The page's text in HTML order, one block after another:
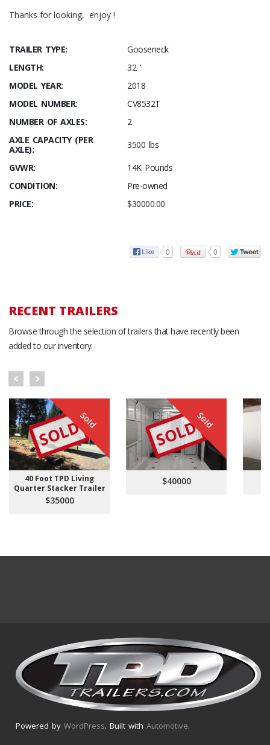
Thanks for looking, enjoy !
TRAILER TYPE:
Gooseneck
LENGTH:
32 '
MODEL YEAR:
2018
MODEL NUMBER:
CV8532T
NUMBER OF AXLES:
2
AXLE CAPACITY (PER
AXLE):
3500 lbs
GVWR:
14K Pounds
CONDITION:
Pre-owned
PRICE:
$30000.00
0 0
RECENT TRAILERS
Browse through the selection of trailers that have recently been
added to our inventory.
Sold
SOLD
40 Foot TPD Living
Quarter Stacker Trailer
$35000
Sold
SOLD
$40000
Powered by WordPress. Built with Automotive.